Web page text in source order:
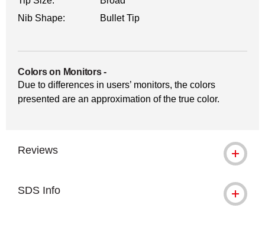
Nib Shape:
Bullet Tip
Colors on Monitors-
Due to differences in users’ monitors, the colors
presented are an approximation of the true color.
Reviews
SDS Info